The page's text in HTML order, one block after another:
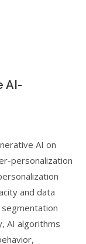
AI-
AI on
personalization
and data
AI algorithms